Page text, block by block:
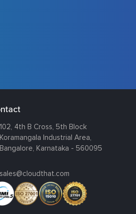
102, 4th B Cross, 5th Block
Koramangala Industrial Area,
Bangalore, Karnataka - 560095
sales@cloudthat.com